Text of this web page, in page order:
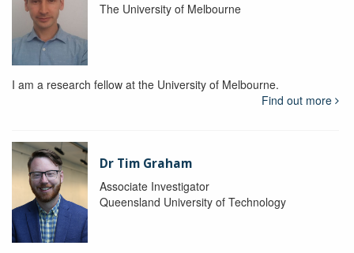
The University of Melbourne
I am a research fellow at the University of Melbourne.
Find out more
Dr Tim Graham
Associate Investigator
Queensland University of Technology